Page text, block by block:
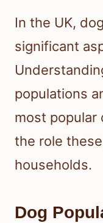
In the UK,
significant
populations
most popular
the role
households.
Dog